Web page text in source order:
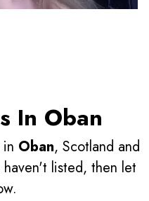
In Oban
Oban, Scotland and
listed, then let